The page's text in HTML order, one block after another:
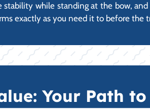
while standing at the bow,
exactly as you need it to before the
Your Path